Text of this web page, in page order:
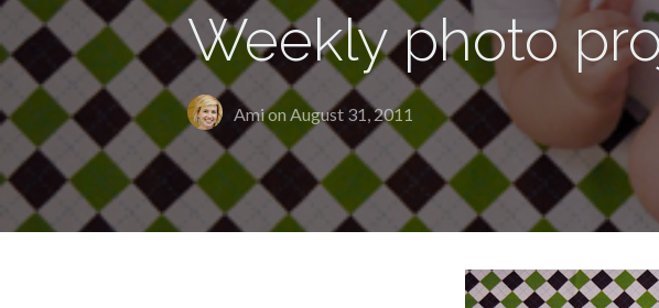
Weekly photo
Ami onAugust 31, 2011